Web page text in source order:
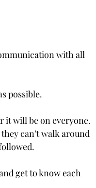
with all
possible.
it will be on everyone.
can’t walk around
get to know each